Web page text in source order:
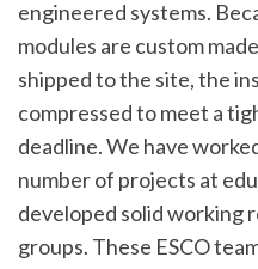
engineered systems.
modules are custom
shipped to the site, the
compressed to meet a
deadline. We have
number of projects at
developed solid working
groups. These ESCO